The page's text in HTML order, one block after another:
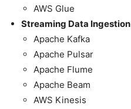
AWS Glue
Streaming Data Ingestion
Apache Kafka
Apache Pulsar
Apache Flume
Apache Beam
AWS Kinesis